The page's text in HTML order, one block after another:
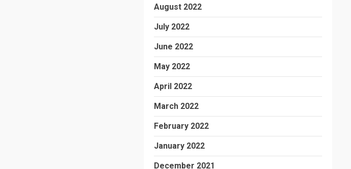
August 2022
July 2022
June 2022
May 2022
April 2022
March 2022
February 2022
January 2022
December 2021